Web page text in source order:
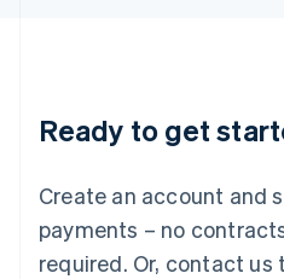
Ready to get
Create an account and
payments – no
required. Or, contact us
English
Luxembourg
Mainland China
简体中文
Malaysia
English 简体中文